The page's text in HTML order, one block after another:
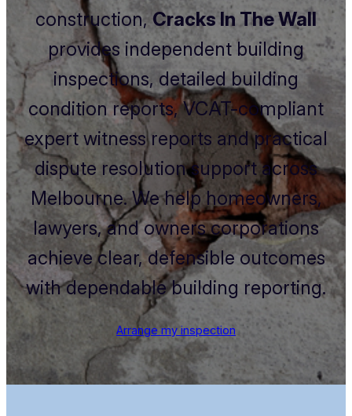
construction,Cracks In The Wall
provides independent building
inspections, detailed building
condition reports, VCAT-compliant
expert witness reports and practical
dispute resolution support across
Melbourne. We help homeowners,
lawyers, and owners corporations
achieve clear, defensible outcomes
with dependable building reporting.
Arrange my inspection